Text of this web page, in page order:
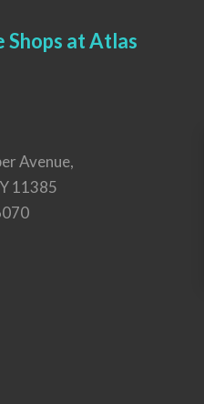
at Atlas
Avenue,
11385